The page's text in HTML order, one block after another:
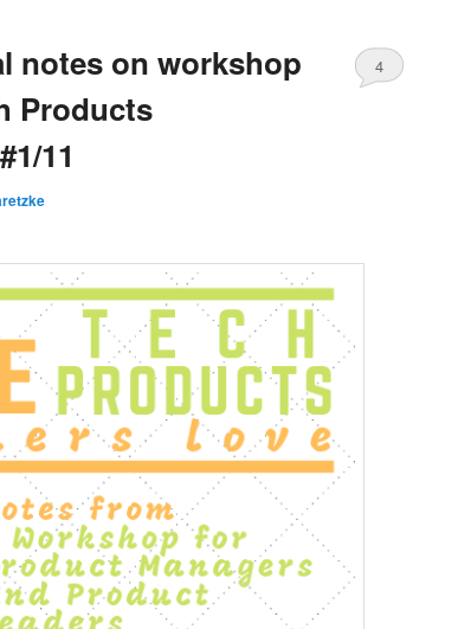
notes on workshop
Products
11
4